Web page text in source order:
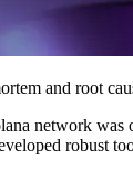
and root
network
robust